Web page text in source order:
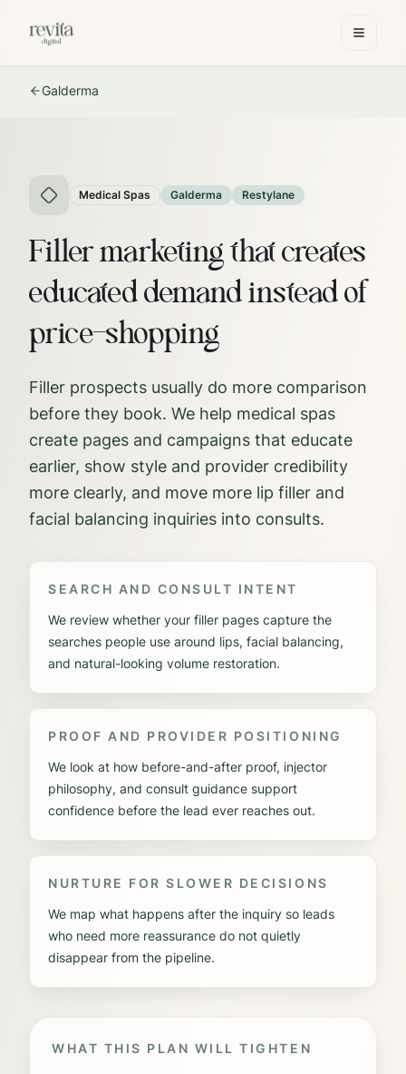
Galderma
Medical Spas Galderma Restylane
Filler marketing that creates
educated demand instead of
price-shopping
Filler prospects usually do more comparison
before they book. We help medical spas
create pages and campaigns that educate
earlier, show style and provider credibility
more clearly, and move more lip filler and
facial balancing inquiries into consults.
SEARCH AND CONSULT INTENT
We review whether your filler pages capture the
searches people use around lips, facial balancing,
and natural-looking volume restoration.
PROOF AND PROVIDER POSITIONING
We look at how before-and-after proof, injector
philosophy, and consult guidance support
confidence before the lead ever reaches out.
NURTURE FOR SLOWER DECISIONS
We map what happens after the inquiry so leads
who need more reassurance do not quietly
disappear from the pipeline.
WHAT THIS PLAN WILL TIGHTEN